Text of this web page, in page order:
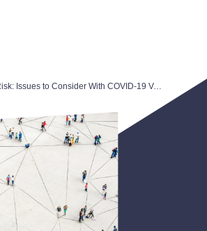
Inoculating Against Risk: Issues to Consider With COVID-19 Vaccination Incentives